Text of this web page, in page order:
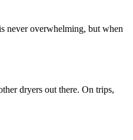
never overwhelming, but when
dryers out there. On trips,